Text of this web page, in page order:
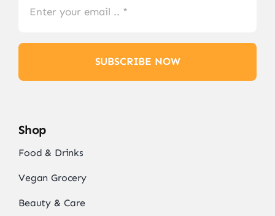
SUBSCRIBE NOW
Shop
Food & Drinks
Vegan Grocery
Beauty & Care